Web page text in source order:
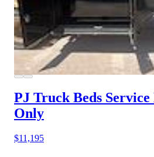
PJ Truck Beds Service
Only
$11,195